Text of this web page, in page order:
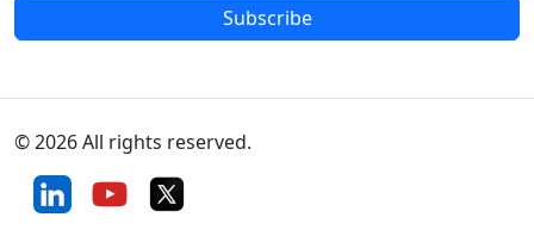
Subscribe
© 2026 All rights reserved.